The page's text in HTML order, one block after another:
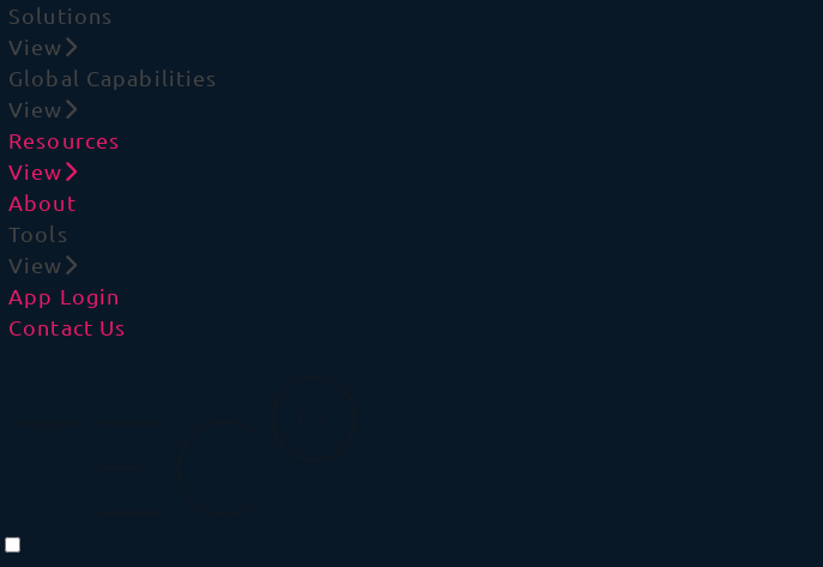
Solutions
View
Global Capabilities
View
Resources
View
About
Tools
View
App Login
Contact Us